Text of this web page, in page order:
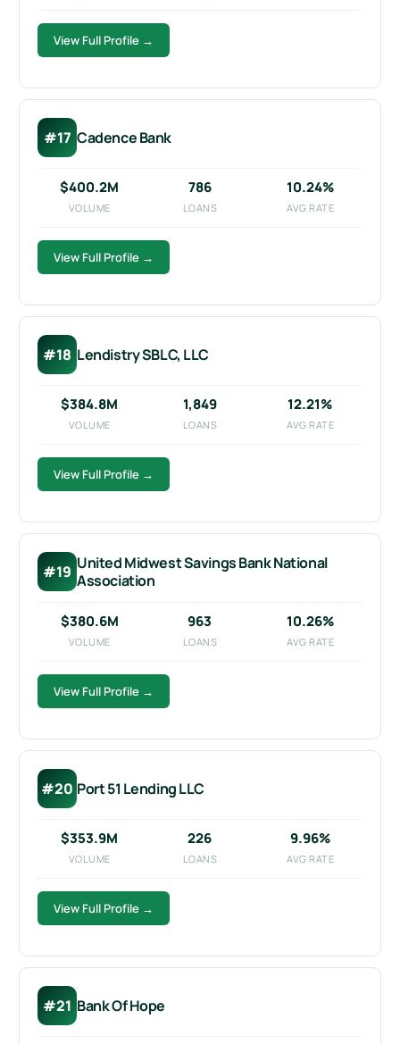
View Full Profile →
#17 Cadence Bank
$400.2M
VOLUME
786
LOANS
10.24%
AVG RATE
View Full Profile →
#18 Lendistry SBLC, LLC
$384.8M
VOLUME
1,849
LOANS
12.21%
AVG RATE
View Full Profile →
#19 United Midwest Savings Bank National
Association
$380.6M
VOLUME
963
LOANS
10.26%
AVG RATE
View Full Profile →
#20 Port 51 Lending LLC
$353.9M
VOLUME
226
LOANS
9.96%
AVG RATE
View Full Profile →
#21 Bank Of Hope